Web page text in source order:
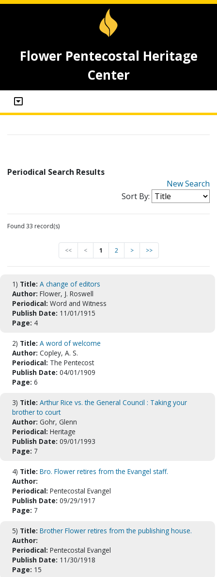
Flower Pentecostal Heritage
Center
Periodical Search Results
New Search
Sort By:
Found 33 record(s)
<< < 1 2 > >>
1) Title: A change of editors
Author: Flower, J. Roswell
Periodical: Word and Witness
Publish Date: 11/01/1915
Page: 4
2) Title: A word of welcome
Author: Copley, A. S.
Periodical: The Pentecost
Publish Date: 04/01/1909
Page: 6
3) Title: Arthur Rice vs. the General Council : Taking your
brother to court
Author: Gohr, Glenn
Periodical: Heritage
Publish Date: 09/01/1993
Page: 7
4) Title: Bro. Flower retires from the Evangel staff.
Author:
Periodical: Pentecostal Evangel
Publish Date: 09/29/1917
Page: 7
5) Title: Brother Flower retires from the publishing house.
Author:
Periodical: Pentecostal Evangel
Publish Date: 11/30/1918
Page: 15